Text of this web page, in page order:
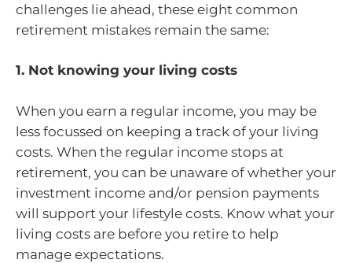
challenges lie ahead, these eight common
retirement mistakes remain the same:
1. Not knowing your living costs
When you earn a regular income, you may be
less focussed on keeping a track of your living
costs. When the regular income stops at
retirement, you can be unaware of whether your
investment income and/or pension payments
will support your lifestyle costs. Know what your
living costs are before you retire to help
manage expectations.